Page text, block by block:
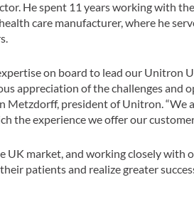
He spent 11 years working with
care manufacturer, where he
on board to lead our Unitron
appreciation of the challenges and
Metzdorff, president of Unitron. “We
the experience we offer our
market, and working closely with
patients and realize greater